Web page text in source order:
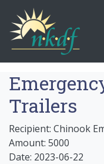
Trailers
Recipient: Chinook
Amount: 5000
Date: 2023-06-22